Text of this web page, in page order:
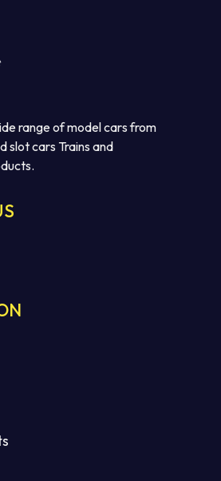
range of model cars from
slot cars Trains and